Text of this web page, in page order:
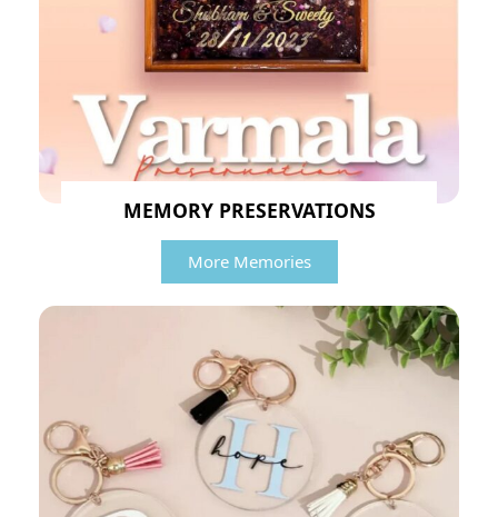
MEMORY PRESERVATIONS
More Memories